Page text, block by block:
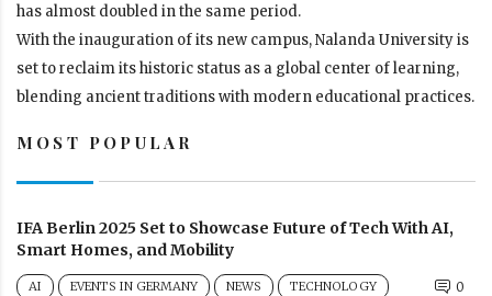
has almost doubled in the same period.
With the inauguration of its new campus, Nalanda University is
set to reclaim its historic status as a global center of learning,
blending ancient traditions with modern educational practices.
MOST POPULAR
IFA Berlin 2025 Set to Showcase Future of Tech With AI,
Smart Homes, and Mobility
AI EVENTS IN GERMANY NEWS TECHNOLOGY 0